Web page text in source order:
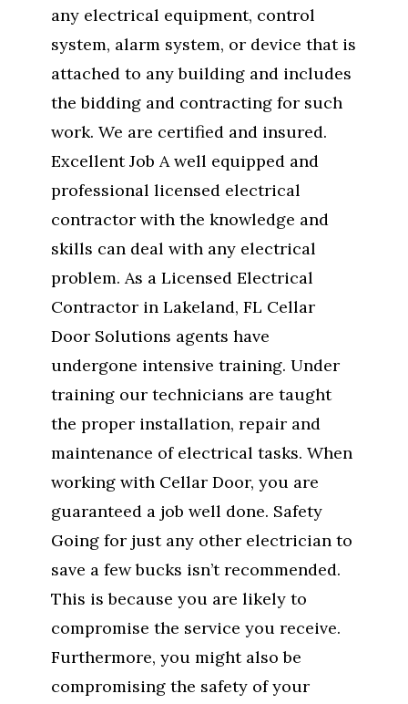
any electrical equipment, control
system, alarm system, or device that is
attached to any building and includes
the bidding and contracting for such
work. We are certified and insured.
Excellent Job A well equipped and
professional licensed electrical
contractor with the knowledge and
skills can deal with any electrical
problem. As a Licensed Electrical
Contractor in Lakeland, FL Cellar
Door Solutions agents have
undergone intensive training. Under
training our technicians are taught
the proper installation, repair and
maintenance of electrical tasks. When
working with Cellar Door, you are
guaranteed a job well done. Safety
Going for just any other electrician to
save a few bucks isn’t recommended.
This is because you are likely to
compromise the service you receive.
Furthermore, you might also be
compromising the safety of your